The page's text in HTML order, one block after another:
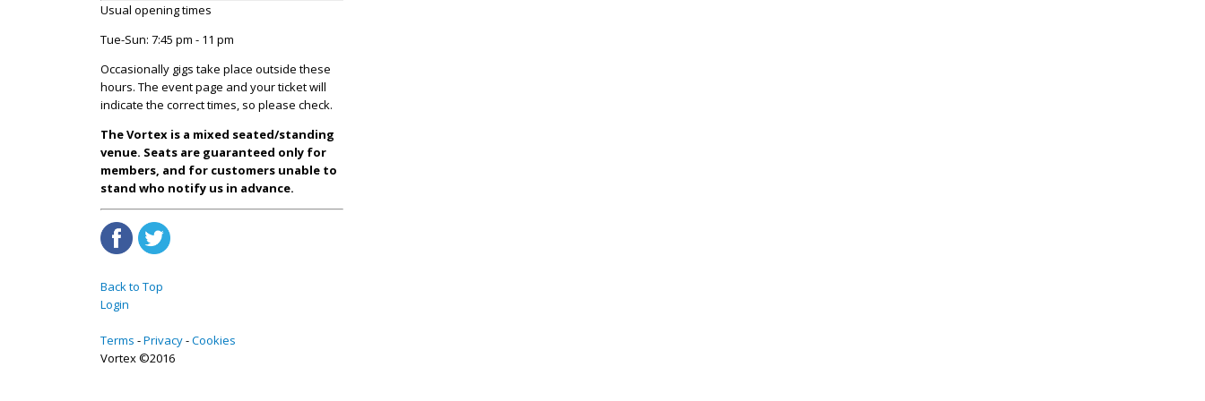
Usual opening times
Tue-Sun: 7:45 pm - 11 pm
Occasionally gigs take place outside these
hours. The event page and your ticket will
indicate the correct times, so please check.
The Vortex is a mixed seated/standing
venue. Seats are guaranteed only for
members, and for customers unable to
stand who notify us in advance.
Back to Top
Login
Terms Privacy Cookies
Vortex ©2016